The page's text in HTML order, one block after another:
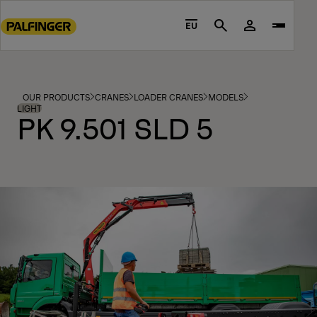
to
footer
content
EU Search
OUR PRODUCTS CRANES LOADER CRANES MODELS
LIGHT
PK 9.501 SLD 5